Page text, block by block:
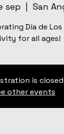
sep San
Día de
for all ages!
is closed
other events